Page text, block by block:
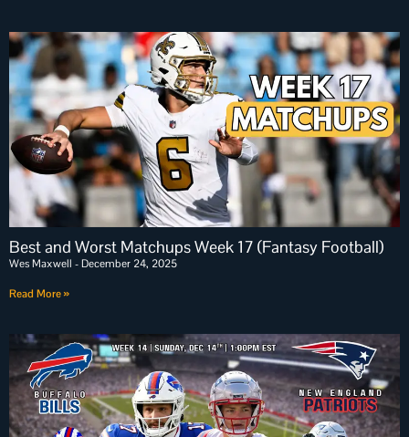
Best and Worst Matchups Week 17 (Fantasy Football)
Wes Maxwell December 24, 2025
Read More »